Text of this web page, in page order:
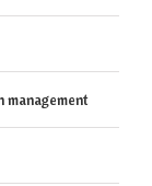
management